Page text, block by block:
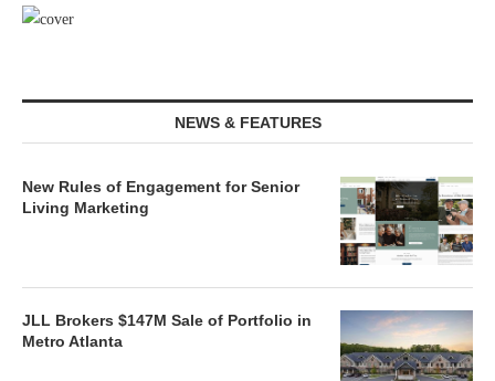
NEWS & FEATURES
New Rules of Engagement for Senior
Living Marketing
JLL Brokers $147M Sale of Portfolio in
Metro Atlanta